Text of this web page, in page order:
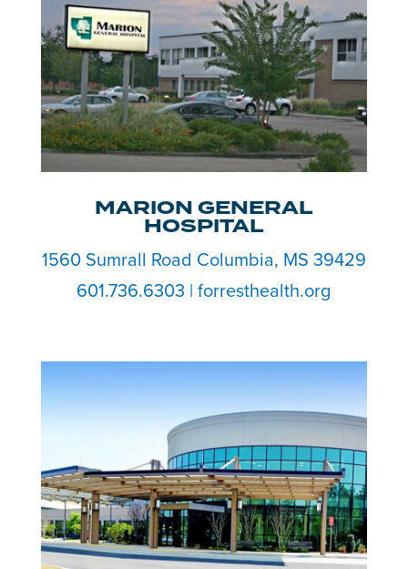
MARION GENERAL
HOSPITAL
1560 Sumrall Road Columbia, MS 39429
601.736.6303 | forresthealth.org